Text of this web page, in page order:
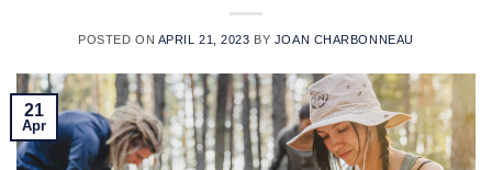
POSTED ON APRIL 21, 2023 BY JOAN CHARBONNEAU
21
Apr